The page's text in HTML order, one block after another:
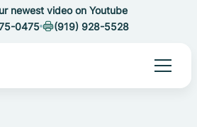
newest video on Youtube
0475
(919) 928-5528